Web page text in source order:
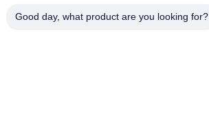
Quick Contact
Good day, what product are you looking for?